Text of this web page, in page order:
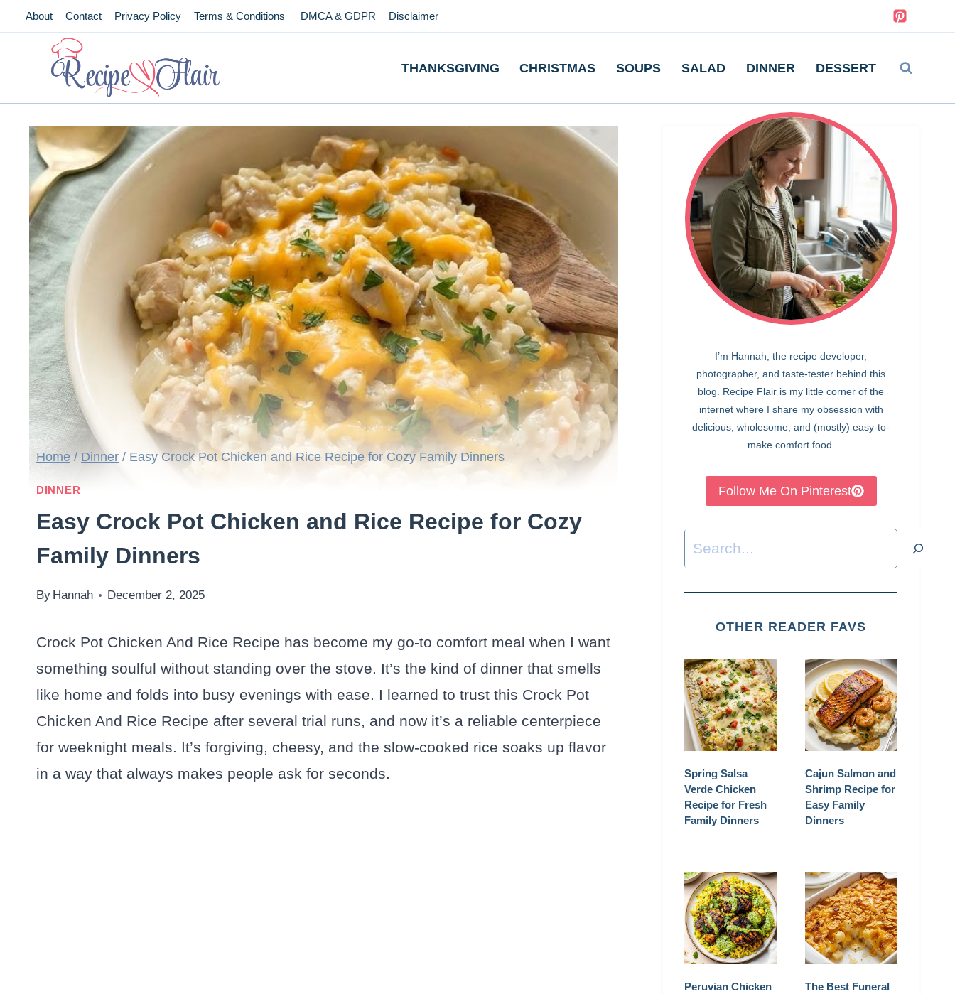
SkipAbout Contact Privacy Policy Terms & Conditions DMCA & GDPR Disclaimer
THANKSGIVING CHRISTMAS SOUPS SALAD DINNER DESSERT
Home / Dinner / Easy Crock Pot Chicken and Rice Recipe for Cozy Family Dinners
DINNER
Easy Crock Pot Chicken and Rice Recipe for Cozy
Family Dinners
By Hannah December 2, 2025
Crock Pot Chicken And Rice Recipe has become my go-to comfort meal when I want
something soulful without standing over the stove. It’s the kind of dinner that smells
like home and folds into busy evenings with ease. I learned to trust this Crock Pot
Chicken And Rice Recipe after several trial runs, and now it’s a reliable centerpiece
for weeknight meals. It’s forgiving, cheesy, and the slow-cooked rice soaks up flavor
in a way that always makes people ask for seconds.
I’m Hannah, the recipe developer,
photographer, and taste-tester behind this
blog. Recipe Flair is my little corner of the
internet where I share my obsession with
delicious, wholesome, and (mostly) easy-to-
make comfort food.
Follow Me On Pinterest
Search
OTHER READER FAVS
Spring Salsa
Verde Chicken
Recipe for Fresh
Family Dinners
Cajun Salmon and
Shrimp Recipe for
Easy Family
Dinners
Peruvian Chicken
The Best Funeral